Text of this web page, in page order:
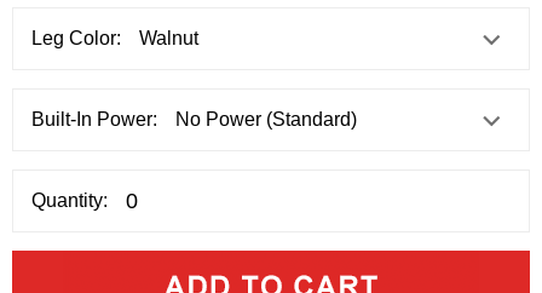
Leg Color:
Built-In Power:
Quantity: